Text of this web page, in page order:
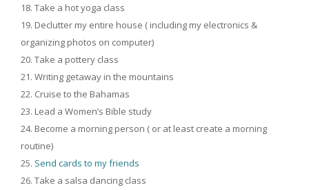
Take a hot yoga class
Declutter my entire house ( including my electronics &
organizing photos on computer)
Take a pottery class
Writing getaway in the mountains
Cruise to the Bahamas
Lead a Women’s Bible study
Become a morning person ( or at least create a morning
routine)
Send cards to my friends
Take a salsa dancing class